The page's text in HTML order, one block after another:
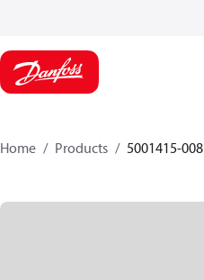
Home Products 5001415-008